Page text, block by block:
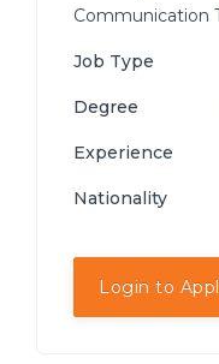
Communication
Job Type
Degree
Experience
Nationality
Login to